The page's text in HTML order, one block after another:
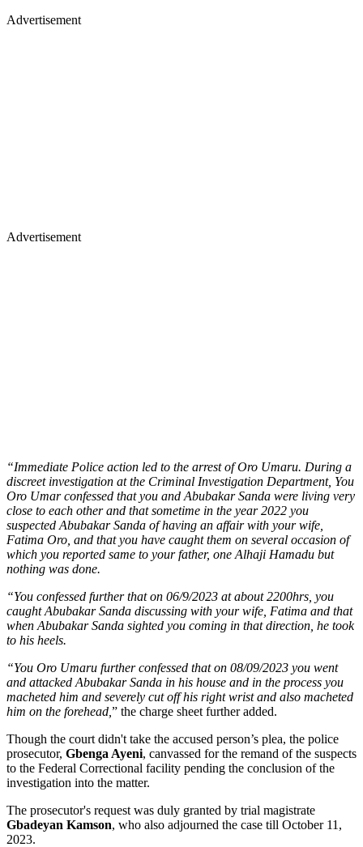
Advertisement
Advertisement
“Immediate Police action led to the arrest of Oro Umaru. During a
discreet investigation at the Criminal Investigation Department, You
Oro Umar confessed that you and Abubakar Sanda were living very
close to each other and that sometime in the year 2022 you
suspected Abubakar Sanda of having an affair with your wife,
Fatima Oro, and that you have caught them on several occasion of
which you reported same to your father, one Alhaji Hamadu but
nothing was done.
“You confessed further that on 06/9/2023 at about 2200hrs, you
caught Abubakar Sanda discussing with your wife, Fatima and that
when Abubakar Sanda sighted you coming in that direction, he took
to his heels.
“You Oro Umaru further confessed that on 08/09/2023 you went
and attacked Abubakar Sanda in his house and in the process you
macheted him and severely cut off his right wrist and also macheted
him on the forehead, ” the charge sheet further added.
Though the court didn't take the accused person’s plea, the police
prosecutor, Gbenga Ayeni, canvassed for the remand of the suspects
to the Federal Correctional facility pending the conclusion of the
investigation into the matter.
The prosecutor's request was duly granted by trial magistrate
Gbadeyan Kamson, who also adjourned the case till October 11,
2023.